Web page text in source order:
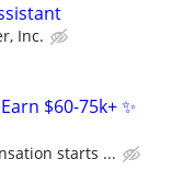
Inc.
$60-75k+ ✨
starts ...